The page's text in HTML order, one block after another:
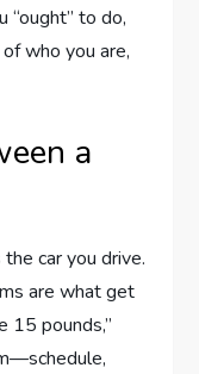
“ought” to do,
who you are,
a
car you drive.
are what get
15 pounds,”